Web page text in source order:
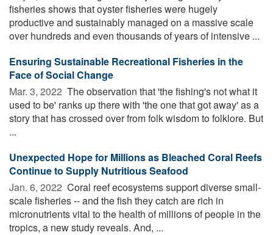
fisheries shows that oyster fisheries were hugely
productive and sustainably managed on a massive scale
over hundreds and even thousands of years of intensive ...
Ensuring Sustainable Recreational Fisheries in the
Face of Social Change
Mar. 3, 2022  The observation that 'the fishing's not what it
used to be' ranks up there with 'the one that got away' as a
story that has crossed over from folk wisdom to folklore. But
...
Unexpected Hope for Millions as Bleached Coral Reefs
Continue to Supply Nutritious Seafood
Jan. 6, 2022  Coral reef ecosystems support diverse small-
scale fisheries -- and the fish they catch are rich in
micronutrients vital to the health of millions of people in the
tropics, a new study reveals. And, ...